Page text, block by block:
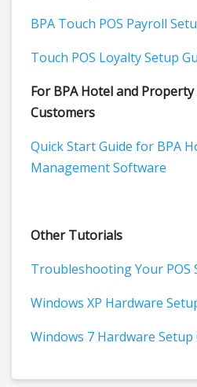
BPA Touch POS Payroll
Touch POS Loyalty Setup
For BPA Hotel and
Customers
Quick Start Guide for BPA
Management Software
Other Tutorials
Troubleshooting Your POS
Windows XP Hardware
Windows 7 Hardware Setup